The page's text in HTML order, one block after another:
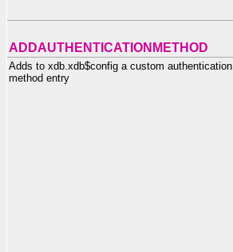
ADDAUTHENTICATIONMETHOD
Adds to xdb.xdb$config a custom authentication
method entry